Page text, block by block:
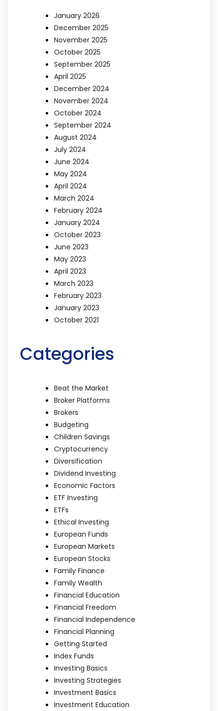
January 2026
December 2025
November 2025
October 2025
September 2025
April 2025
December 2024
November 2024
October 2024
September 2024
August 2024
July 2024
June 2024
May 2024
April 2024
March 2024
February 2024
January 2024
October 2023
June 2023
May 2023
April 2023
March 2023
February 2023
January 2023
October 2021
Categories
Beat the Market
Broker Platforms
Brokers
Budgeting
Children Savings
Cryptocurrency
Diversification
Dividend Investing
Economic Factors
ETF Investing
ETFs
Ethical Investing
European Funds
European Markets
European Stocks
Family Finance
Family Wealth
Financial Education
Financial Freedom
Financial Independence
Financial Planning
Getting Started
Index Funds
Investing Basics
Investing Strategies
Investment Basics
Investment Education